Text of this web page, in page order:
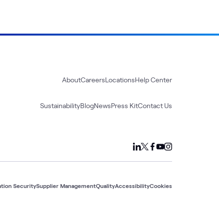
AboutCareersLocationsHelp Center
SustainabilityBlogNewsPress KitContact Us
SecuritySupplier ManagementQualityAccessibilityCookies